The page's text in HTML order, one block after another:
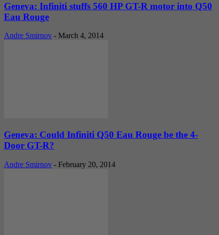
Geneva: Infiniti stuffs 560 HP GT-R motor into Q50
Eau Rouge
Andre Smirnov - March 4, 2014
Geneva: Could Infiniti Q50 Eau Rouge be the 4-
Door GT-R?
Andre Smirnov - February 20, 2014